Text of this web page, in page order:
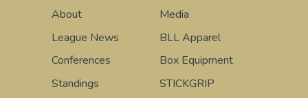
About
League News
Conferences
Standings
Media
BLL Apparel
Box Equipment
STICKGRIP